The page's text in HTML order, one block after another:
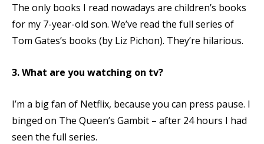
The only books I read nowadays are children’s books
for my 7-year-old son. We’ve read the full series of
Tom Gates’s books (by Liz Pichon). They’re hilarious.
3. What are you watching on tv?
I’m a big fan of Netflix, because you can press pause. I
binged on The Queen’s Gambit – after 24 hours I had
seen the full series.